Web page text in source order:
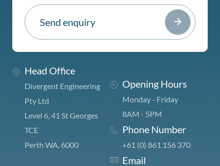
Head Office
Divergent Engineering
Pty Ltd
Level 6, 41 St Georges
TCE
Perth WA, 6000
Opening Hours
Monday - Friday
8AM - 5PM
Phone Number
+61 (0) 861 156 370
Email